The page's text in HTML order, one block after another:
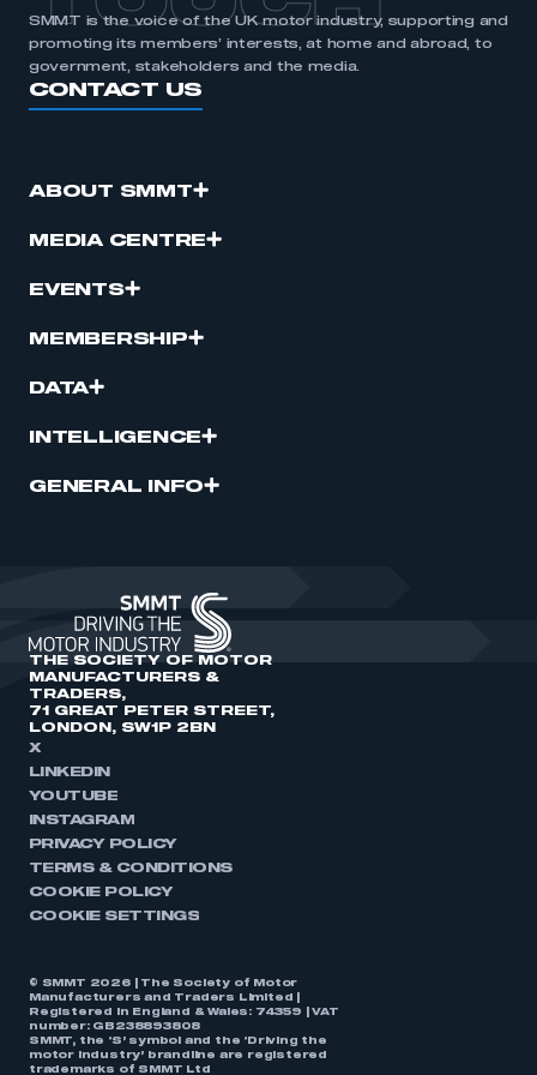
SMMT is the voice of the UK motor industry, supporting and
promoting its members’ interests, at home and abroad, to
government, stakeholders and the media.
CONTACT US
ABOUT SMMT
MEDIA CENTRE
EVENTS
MEMBERSHIP
DATA
INTELLIGENCE
GENERAL INFO
THE SOCIETY OF MOTOR
MANUFACTURERS &
TRADERS,
71 GREAT PETER STREET,
LONDON, SW1P 2BN
X
LINKEDIN
YOUTUBE
INSTAGRAM
PRIVACY POLICY
TERMS & CONDITIONS
COOKIE POLICY
COOKIE SETTINGS
© SMMT 2026 | The Society of Motor
Manufacturers and Traders Limited |
Registered in England & Wales: 74359 | VAT
number: GB238893808
SMMT, the ‘S’ symbol and the ‘Driving the
motor industry’ brandline are registered
trademarks of SMMT Ltd